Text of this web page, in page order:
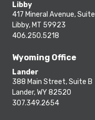
Libby
417 Mineral Avenue,
Libby, MT 59923
406.250.5218
Wyoming Office
Lander
388 Main Street, Suite B
Lander, WY 82520
307.349.2654